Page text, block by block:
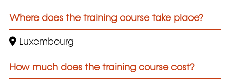
Where does the training course take place?
Luxembourg
How much does the training course cost?